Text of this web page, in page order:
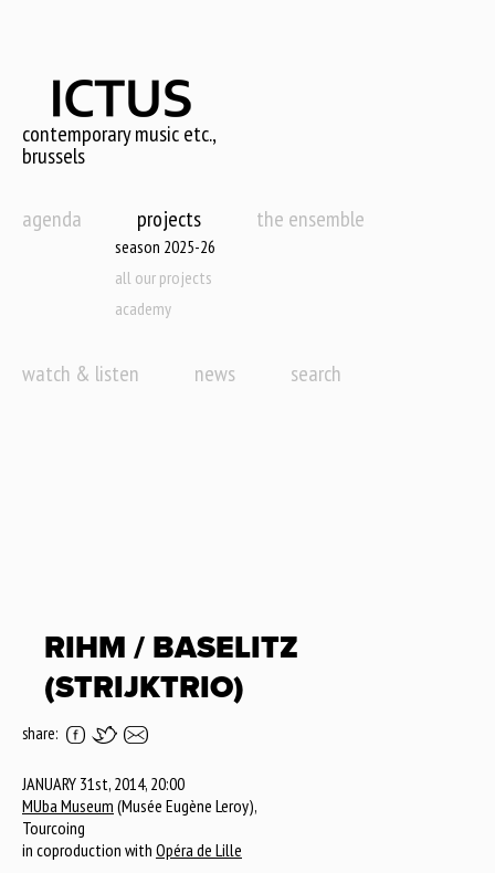
content
contemporary music etc.,
brussels
agenda projects
season 2025-26
all our projects
academy
the ensemble
watch & listen news search
RIHM / BASELITZ
(STRIJKTRIO)
share:
JANUARY 31st, 2014, 20:00
MUba Museum (Musée Eugène Leroy),
Tourcoing
in coproduction with Opéra de Lille